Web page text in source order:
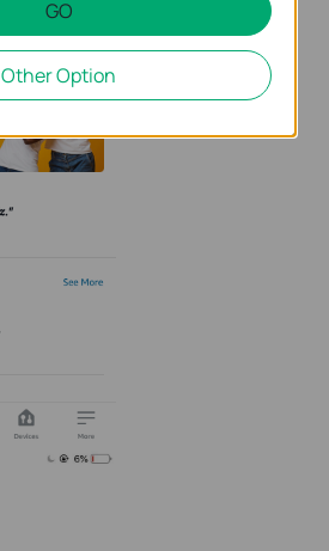
GO
Other Option